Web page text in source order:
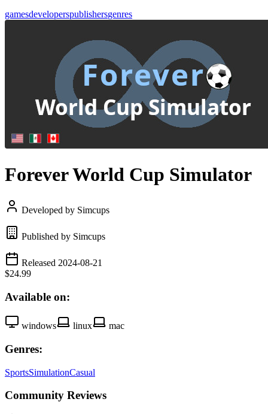
gamesdeveloperspublishersgenres
Forever World Cup Simulator
Developed by Simcups
Published by Simcups
Released 2024-08-21
$24.99
Available on:
windows linux mac
Genres:
SportsSimulationCasual
Community Reviews